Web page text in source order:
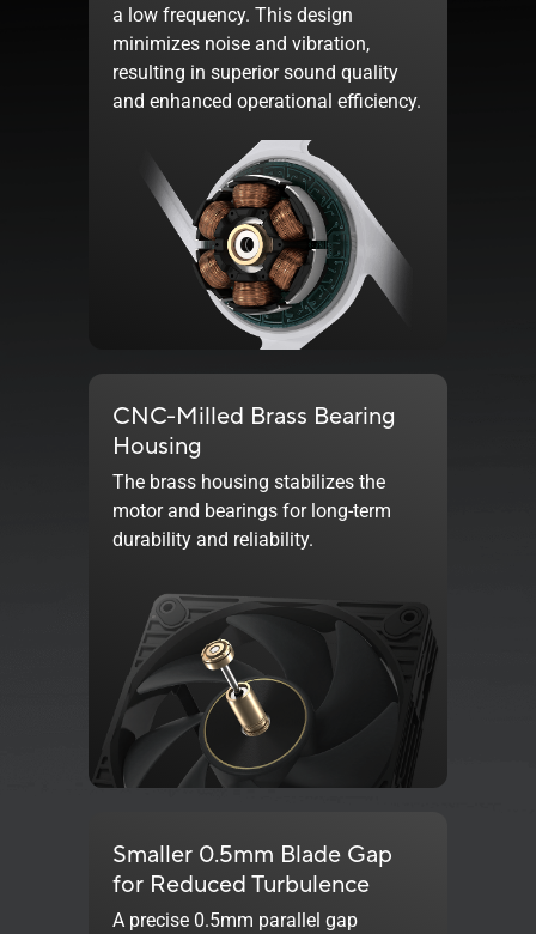
a low frequency. This design
minimizes noise and vibration,
resulting in superior sound quality
and enhanced operational efficiency.
CNC-Milled Brass Bearing
Housing
The brass housing stabilizes the
motor and bearings for long-term
durability and reliability.
Smaller 0.5mm Blade Gap
for Reduced Turbulence
A precise 0.5mm parallel gap